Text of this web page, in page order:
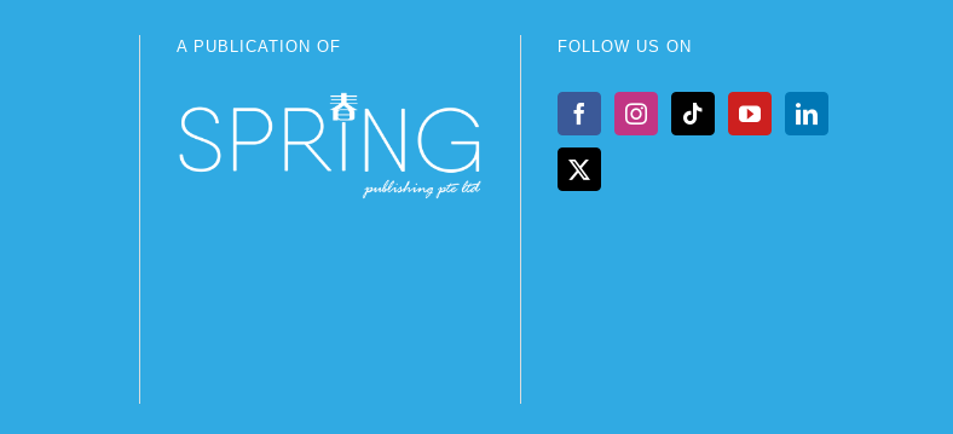
A PUBLICATION OF FOLLOW US ON